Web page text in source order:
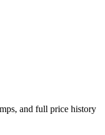
and full price history